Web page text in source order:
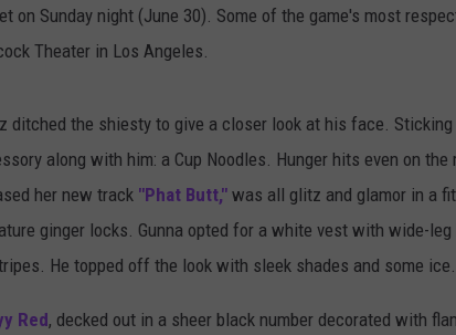
on Sunday night (June 30). Some of the game's most
Theater in Los Angeles.
ditched the shiesty to give a closer look at his face.
along with him: a Cup Noodles. Hunger hits even on
her new track "Phat Butt," was all glitz and glamor in a
ginger locks. Gunna opted for a white vest with wide-
He topped off the look with sleek shades and some ice.
Red, decked out in a sheer black number decorated with